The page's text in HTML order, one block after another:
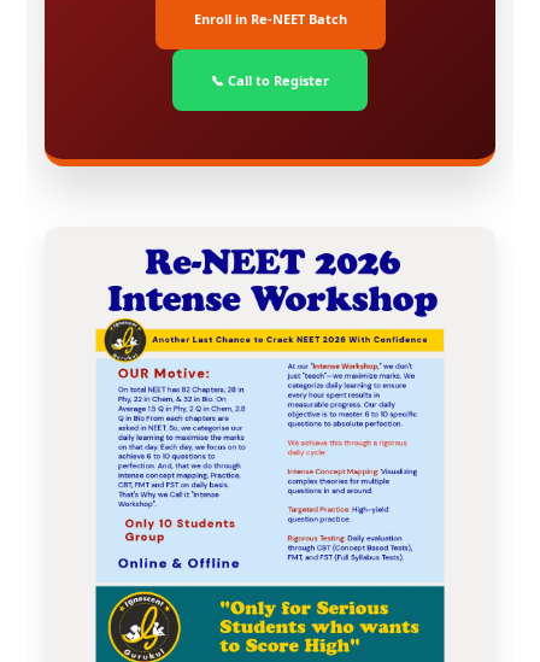
Enroll in Re-NEET Batch
📞 Call to Register